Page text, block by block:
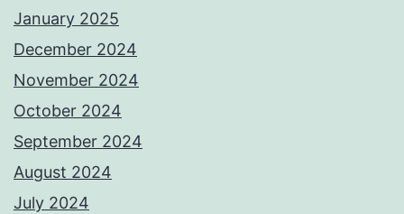
January 2025
December 2024
November 2024
October 2024
September 2024
August 2024
July 2024